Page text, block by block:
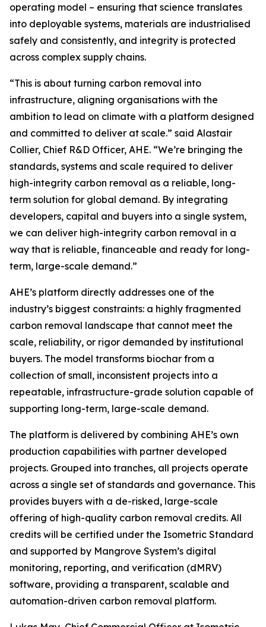
operating model – ensuring that science translates
into deployable systems, materials are industrialised
safely and consistently, and integrity is protected
across complex supply chains.
“This is about turning carbon removal into
infrastructure, aligning organisations with the
ambition to lead on climate with a platform designed
and committed to deliver at scale.” said Alastair
Collier, Chief R&D Officer, AHE. “We’re bringing the
standards, systems and scale required to deliver
high-integrity carbon removal as a reliable, long-
term solution for global demand. By integrating
developers, capital and buyers into a single system,
we can deliver high-integrity carbon removal in a
way that is reliable, financeable and ready for long-
term, large-scale demand.”
AHE’s platform directly addresses one of the
industry’s biggest constraints: a highly fragmented
carbon removal landscape that cannot meet the
scale, reliability, or rigor demanded by institutional
buyers. The model transforms biochar from a
collection of small, inconsistent projects into a
repeatable, infrastructure-grade solution capable of
supporting long-term, large-scale demand.
The platform is delivered by combining AHE’s own
production capabilities with partner developed
projects. Grouped into tranches, all projects operate
across a single set of standards and governance. This
provides buyers with a de-risked, large-scale
offering of high-quality carbon removal credits. All
credits will be certified under the Isometric Standard
and supported by Mangrove System’s digital
monitoring, reporting, and verification (dMRV)
software, providing a transparent, scalable and
automation-driven carbon removal platform.